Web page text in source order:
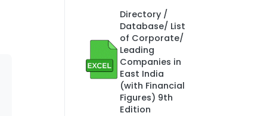
Directory /
Database/ List
of Corporate/
Leading
Companies in
East India
(with Financial
Figures) 9th
Edition